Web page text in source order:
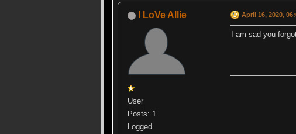
I LoVe Allie
User
Posts: 1
Logged
April 16, 2020,
I am sad you